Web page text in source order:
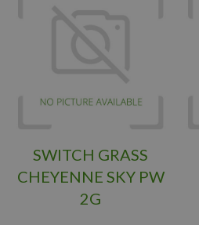
SWITCH GRASS
CHEYENNE SKY PW
2G